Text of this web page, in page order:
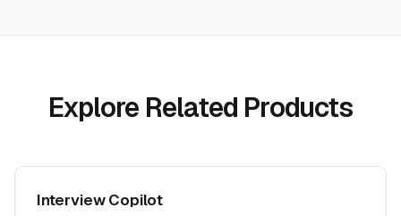
Explore Related Products
Interview Copilot